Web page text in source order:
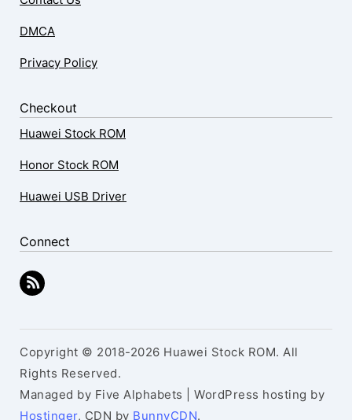
DMCA
Privacy Policy
Checkout
Huawei Stock ROM
Honor Stock ROM
Huawei USB Driver
Connect
Copyright © 2018-2026 Huawei Stock ROM. All
Rights Reserved.
Managed by Five Alphabets | WordPress hosting by
Hostinger, CDN by BunnyCDN.